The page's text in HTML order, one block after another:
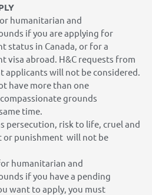
humanitarian and
if you are applying for
status in Canada, or for a
visa abroad. H&C requests from
applicants will not be considered.
have more than one
grounds
time.
persecution, risk to life, cruel and
or punishment will not be
humanitarian and
if you have a pending
want to apply, you must